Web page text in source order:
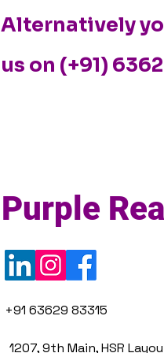
Alternatively
us on (+91)
Purple
+91 63629 83315
1207, 9th Main, HSR